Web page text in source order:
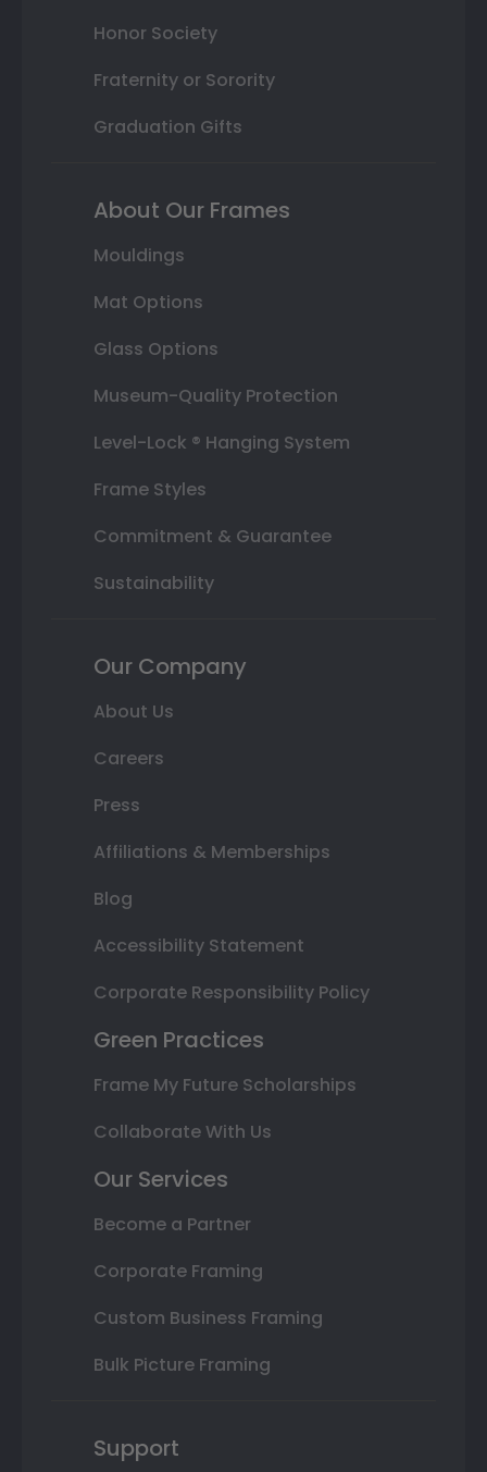
Honor Society
Fraternity or Sorority
Graduation Gifts
About Our Frames
Mouldings
Mat Options
Glass Options
Museum-Quality Protection
Level-Lock ® Hanging System
Frame Styles
Commitment & Guarantee
Sustainability
Our Company
About Us
Careers
Press
Affiliations & Memberships
Blog
Accessibility Statement
Corporate Responsibility Policy
Green Practices
Frame My Future Scholarships
Collaborate With Us
Our Services
Become a Partner
Corporate Framing
Custom Business Framing
Bulk Picture Framing
Support